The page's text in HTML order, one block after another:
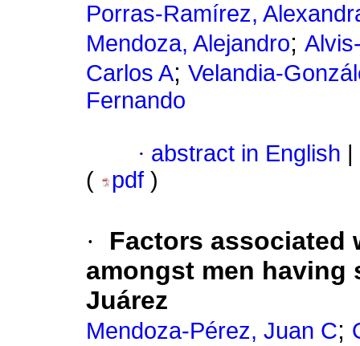
Porras-Ramírez,
Mendoza, Alejandro;
Carlos A; Velandia-
Fernando
· abstract in English
(
pdf )
·
Factors associated
amongst men having
Juárez
Mendoza-Pérez, Juan C;